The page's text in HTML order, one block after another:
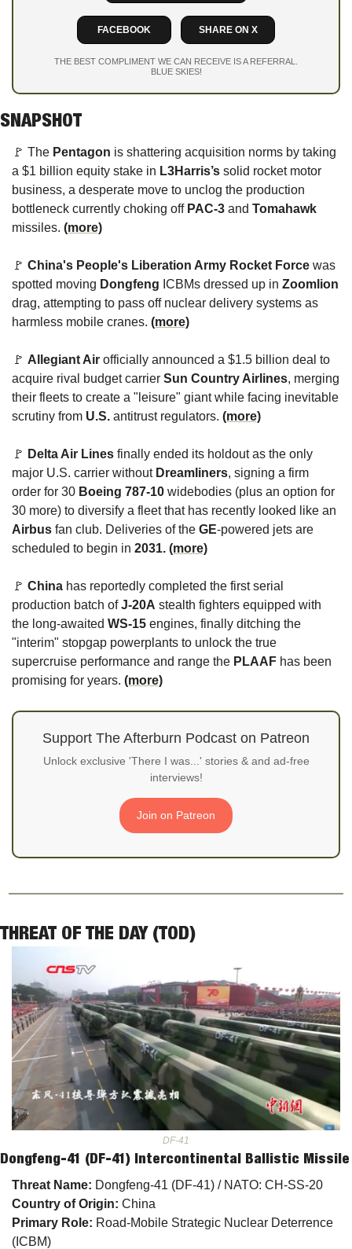
FACEBOOK SHARE ON X
THE BEST COMPLIMENT WE CAN RECEIVE IS A REFERRAL.
BLUE SKIES!
SNAPSHOT
🚩 The Pentagon is shattering acquisition norms by taking
a $1 billion equity stake in L3Harris’s solid rocket motor
business, a desperate move to unclog the production
bottleneck currently choking off PAC-3 and Tomahawk
missiles. (more)
🚩 China's People's Liberation Army Rocket Force was
spotted moving Dongfeng ICBMs dressed up in Zoomlion
drag, attempting to pass off nuclear delivery systems as
harmless mobile cranes. (more)
🚩 Allegiant Air officially announced a $1.5 billion deal to
acquire rival budget carrier Sun Country Airlines, merging
their fleets to create a "leisure" giant while facing inevitable
scrutiny from U.S. antitrust regulators. (more)
🚩 Delta Air Lines finally ended its holdout as the only
major U.S. carrier without Dreamliners, signing a firm
order for 30 Boeing 787-10 widebodies (plus an option for
Airbus fan club. Deliveries of the GE-powered jets are
scheduled to begin in 2031. (more)
🚩 China has reportedly completed the first serial
production batch of J-20A stealth fighters equipped with
the long-awaited WS-15 engines, finally ditching the
"interim" stopgap powerplants to unlock the true
supercruise performance and range the PLAAF has been
promising for years. (more)
Support The Afterburn Podcast on Patreon
Unlock exclusive 'There I was...' stories & and ad-free
interviews!
Join on Patreon
THREAT OF THE DAY (TOD)
DF-41
Dongfeng-41 (DF-41) Intercontinental Ballistic Missile
Threat Name: Dongfeng-41 (DF-41) / NATO: CH-SS-20
Country of Origin: China
Primary Role: Road-Mobile Strategic Nuclear Deterrence
(ICBM)